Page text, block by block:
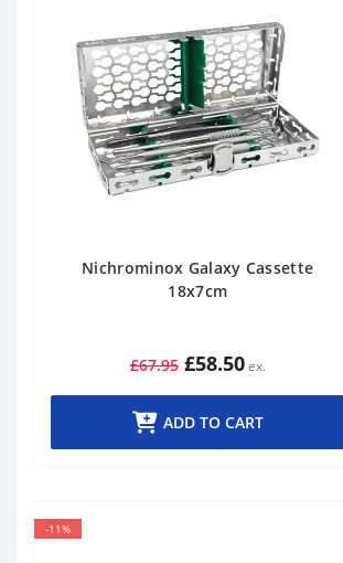
Nichrominox Galaxy Cassette
18x7cm
£67.95 £58.50
ADD TO CART
-11%